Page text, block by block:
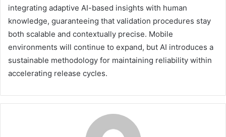
integrating adaptive AI-based insights with human
knowledge, guaranteeing that validation procedures stay
both scalable and contextually precise. Mobile
environments will continue to expand, but AI introduces a
sustainable methodology for maintaining reliability within
accelerating release cycles.